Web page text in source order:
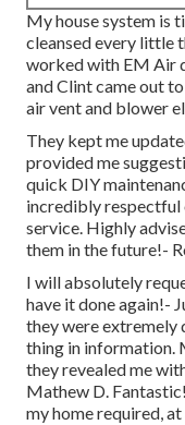
My house system is
cleansed every little
worked with EM Air
and Clint came out
air vent and blower
They kept me
provided me
quick DIY
incredibly respectful
service. Highly
them in the future!-
I will absolutely
have it done again!-
they were extremely
thing in information.
they revealed me
Mathew D.
my home required,